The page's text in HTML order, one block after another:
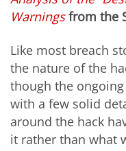
Warningsfrom the
Like most breach
the nature of the
though the
with a few solid
around the hack
it rather than what